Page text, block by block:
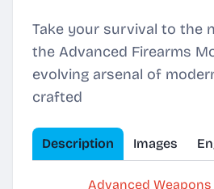
Take your survival to the
the Advanced Firearms
evolving arsenal of
crafted
Description Images
Advanced Weapons